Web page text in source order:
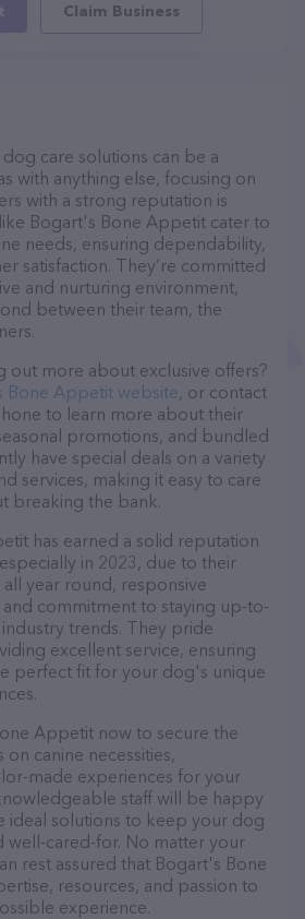
Claim Business
care solutions can be a
with anything else, focusing on
with a strong reputation is
Bogart's Bone Appetit cater to
needs, ensuring dependability,
satisfaction. They’re committed
and nurturing environment,
between their team, the
out more about exclusive offers?
Bone Appetit website, or contact
to learn more about their
promotions, and bundled
have special deals on a variety
services, making it easy to care
breaking the bank.
has earned a solid reputation
in 2023, due to their
year round, responsive
commitment to staying up-to-
trends. They pride
excellent service, ensuring
perfect fit for your dog's unique
Appetit now to secure the
canine necessities,
made experiences for your
staff will be happy
ideal solutions to keep your dog
well-cared-for. No matter your
rest assured that Bogart's Bone
resources, and passion to
experience.